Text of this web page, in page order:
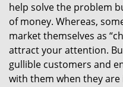
help solve the problem
of money. Whereas,
market themselves as
attract your attention.
gullible customers and
with them when they are